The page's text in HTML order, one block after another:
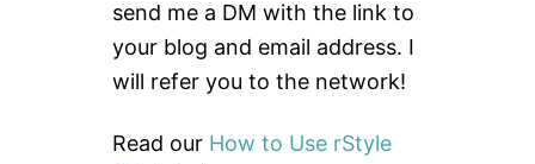
r
:
send me a DM with the link to
your blog and email address. I
will refer you to the network!
Read our How to Use rStyle